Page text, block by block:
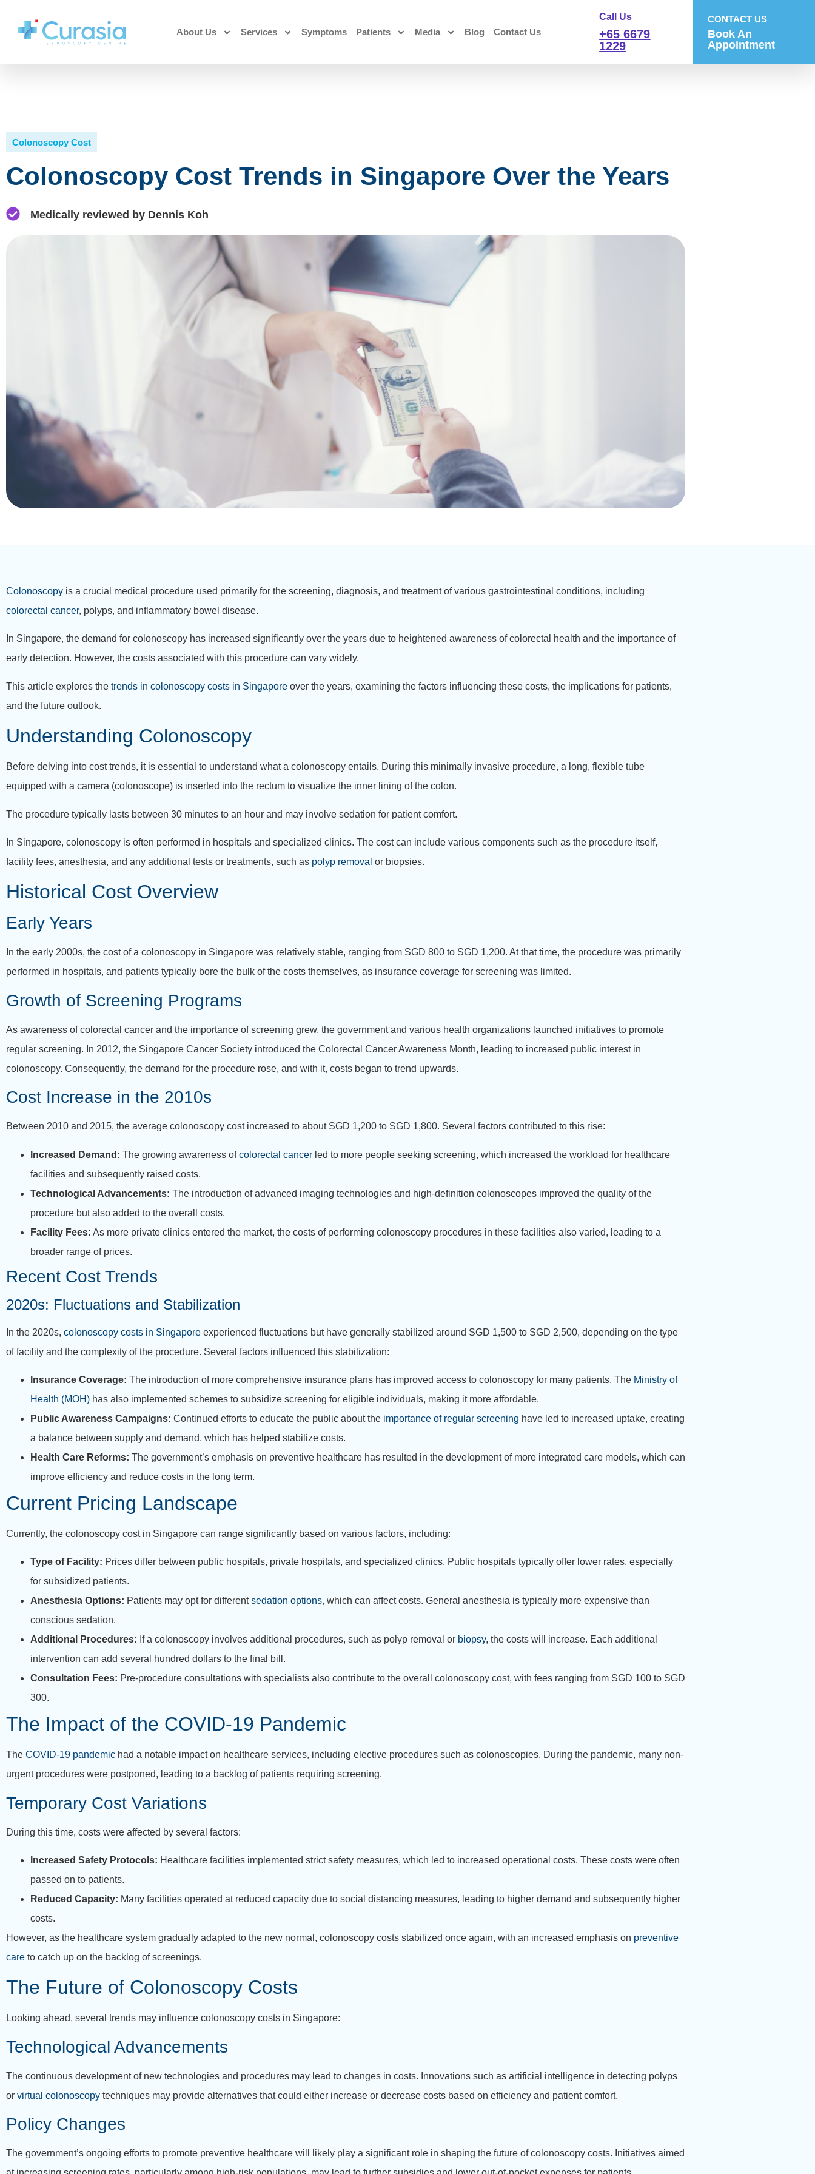
About Us Services Symptoms Patients Media Blog Contact Us
Call Us
+65 6679
1229
CONTACT US
Book An
Appointment
Colonoscopy Cost
Colonoscopy Cost Trends in Singapore Over the Years
Medically reviewed by Dennis Koh
Colonoscopy is a crucial medical procedure used primarily for the screening, diagnosis, and treatment of various gastrointestinal conditions, including
colorectal cancer, polyps, and inflammatory bowel disease.
In Singapore, the demand for colonoscopy has increased significantly over the years due to heightened awareness of colorectal health and the importance of
early detection. However, the costs associated with this procedure can vary widely.
This article explores the trends in colonoscopy costs in Singapore over the years, examining the factors influencing these costs, the implications for patients,
and the future outlook.
Understanding Colonoscopy
Before delving into cost trends, it is essential to understand what a colonoscopy entails. During this minimally invasive procedure, a long, flexible tube
equipped with a camera (colonoscope) is inserted into the rectum to visualize the inner lining of the colon.
The procedure typically lasts between 30 minutes to an hour and may involve sedation for patient comfort.
In Singapore, colonoscopy is often performed in hospitals and specialized clinics. The cost can include various components such as the procedure itself,
facility fees, anesthesia, and any additional tests or treatments, such as polyp removal or biopsies.
Historical Cost Overview
Early Years
In the early 2000s, the cost of a colonoscopy in Singapore was relatively stable, ranging from SGD 800 to SGD 1,200. At that time, the procedure was primarily
performed in hospitals, and patients typically bore the bulk of the costs themselves, as insurance coverage for screening was limited.
Growth of Screening Programs
As awareness of colorectal cancer and the importance of screening grew, the government and various health organizations launched initiatives to promote
regular screening. In 2012, the Singapore Cancer Society introduced the Colorectal Cancer Awareness Month, leading to increased public interest in
colonoscopy. Consequently, the demand for the procedure rose, and with it, costs began to trend upwards.
Cost Increase in the 2010s
Between 2010 and 2015, the average colonoscopy cost increased to about SGD 1,200 to SGD 1,800. Several factors contributed to this rise:
Increased Demand: The growing awareness ofcolorectal cancer led to more people seeking screening, which increased the workload for healthcare
facilities and subsequently raised costs.
Technological Advancements: The introduction of advanced imaging technologies and high-definition colonoscopes improved the quality of the
procedure but also added to the overall costs.
Facility Fees: As more private clinics entered the market, the costs of performing colonoscopy procedures in these facilities also varied, leading to a
broader range of prices.
Recent Cost Trends
2020s: Fluctuations and Stabilization
In the 2020s, colonoscopy costs in Singapore experienced fluctuations but have generally stabilized around SGD 1,500 to SGD 2,500, depending on the type
of facility and the complexity of the procedure. Several factors influenced this stabilization:
Insurance Coverage: The introduction of more comprehensive insurance plans has improved access to colonoscopy for many patients. The Ministry of
Health (MOH) has also implemented schemes to subsidize screening for eligible individuals, making it more affordable.
Public Awareness Campaigns: Continued efforts to educate the public about the importance of regular screening have led to increased uptake, creating
a balance between supply and demand, which has helped stabilize costs.
Health Care Reforms: The government’s emphasis on preventive healthcare has resulted in the development of more integrated care models, which can
improve efficiency and reduce costs in the long term.
Current Pricing Landscape
Currently, the colonoscopy cost in Singapore can range significantly based on various factors, including:
Type of Facility: Prices differ between public hospitals, private hospitals, and specialized clinics. Public hospitals typically offer lower rates, especially
for subsidized patients.
Anesthesia Options: Patients may opt for differentsedation options, which can affect costs. General anesthesia is typically more expensive than
conscious sedation.
Additional Procedures: If a colonoscopy involves additional procedures, such as polyp removal or biopsy, the costs will increase. Each additional
intervention can add several hundred dollars to the final bill.
Consultation Fees: Pre-procedure consultations with specialists also contribute to the overall colonoscopy cost, with fees ranging from SGD 100 to SGD
300.
The Impact of the COVID-19 Pandemic
The COVID-19 pandemic had a notable impact on healthcare services, including elective procedures such as colonoscopies. During the pandemic, many non-
urgent procedures were postponed, leading to a backlog of patients requiring screening.
Temporary Cost Variations
During this time, costs were affected by several factors:
Increased Safety Protocols: Healthcare facilities implemented strict safety measures, which led to increased operational costs. These costs were often
passed on to patients.
Reduced Capacity: Many facilities operated at reduced capacity due to social distancing measures, leading to higher demand and subsequently higher
costs.
However, as the healthcare system gradually adapted to the new normal, colonoscopy costs stabilized once again, with an increased emphasis on preventive
care to catch up on the backlog of screenings.
The Future of Colonoscopy Costs
Looking ahead, several trends may influence colonoscopy costs in Singapore:
Technological Advancements
The continuous development of new technologies and procedures may lead to changes in costs. Innovations such as artificial intelligence in detecting polyps
or virtual colonoscopy techniques may provide alternatives that could either increase or decrease costs based on efficiency and patient comfort.
Policy Changes
The government’s ongoing efforts to promote preventive healthcare will likely play a significant role in shaping the future of colonoscopy costs. Initiatives aimed